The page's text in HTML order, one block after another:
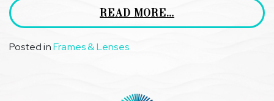
READ MORE…
Posted inFrames & Lenses